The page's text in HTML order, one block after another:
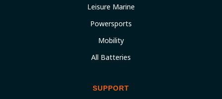
Leisure Marine
Powersports
Mobility
All Batteries
SUPPORT